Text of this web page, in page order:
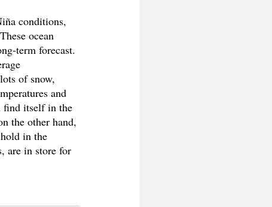
conditions,
ocean
term forecast.
of snow,
and
find itself in the
the other hand,
in the
are in store for